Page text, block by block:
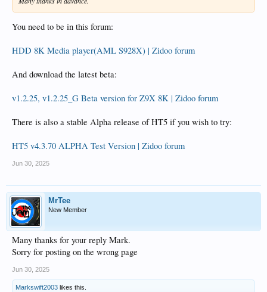
You need to be in this forum:
HDD 8K Media player(AML S928X) | Zidoo forum
And download the latest beta:
v1.2.25, v1.2.25_G Beta version for Z9X 8K | Zidoo forum
There is also a stable Alpha release of HT5 if you wish to try:
HT5 v4.3.70 ALPHA Test Version | Zidoo forum
Jun 30, 2025
MrTee
New Member
Many thanks for your reply Mark.
Sorry for posting on the wrong page
Jun 30, 2025
Markswift2003 likes this.